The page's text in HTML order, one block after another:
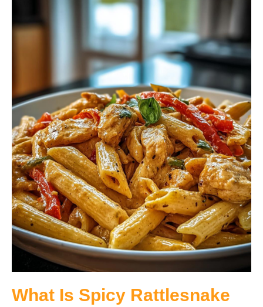
What Is Spicy Rattlesnake